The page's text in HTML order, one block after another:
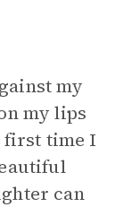
my
my lips
first time I
can